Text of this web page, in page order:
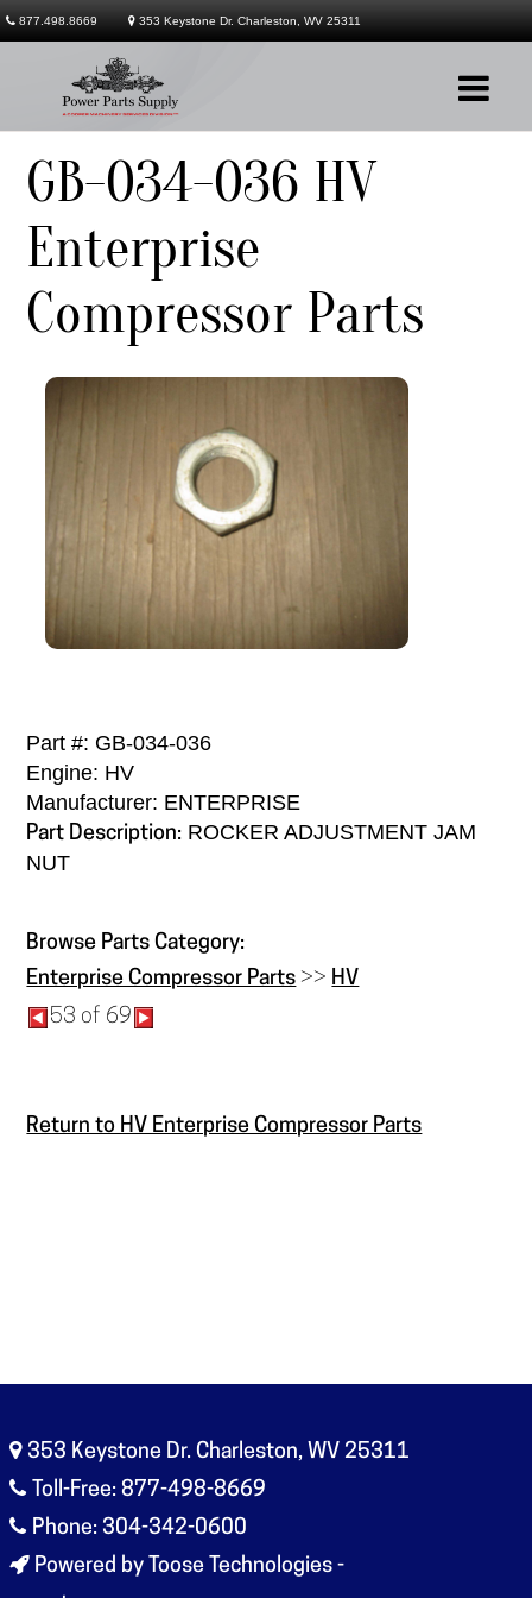
Services
877.498.8669 353 Keystone Dr. Charleston, WV 25311
GB-034-036 HV
Enterprise
Compressor Parts
Part #: GB-034-036
Engine: HV
Manufacturer: ENTERPRISE
Part Description: ROCKER ADJUSTMENT JAM
NUT
Browse Parts Category:
Enterprise Compressor Parts >> HV
53 of 69
Return to HV Enterprise Compressor Parts
353 Keystone Dr. Charleston, WV 25311
Toll-Free: 877-498-8669
Phone: 304-342-0600
Powered by Toose Technologies -